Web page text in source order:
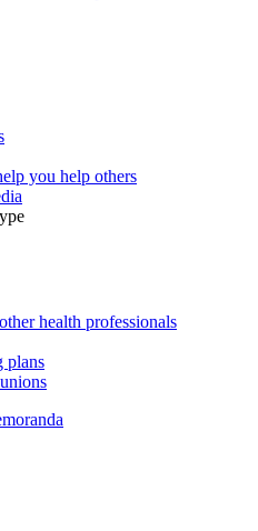
you help others
health professionals
plans